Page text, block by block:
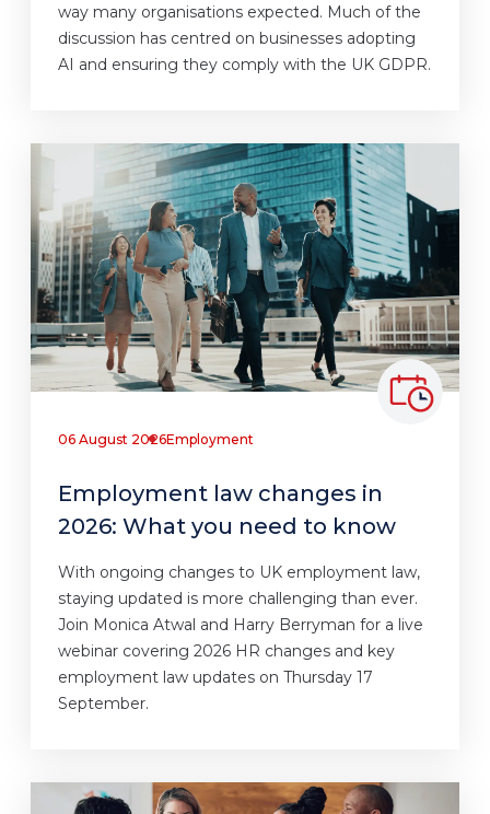
way many organisations expected. Much of the
discussion has centred on businesses adopting
AI and ensuring they comply with the UK GDPR.
06 August 2026Employment
Employment law changes in
2026: What you need to know
With ongoing changes to UK employment law,
staying updated is more challenging than ever.
Join Monica Atwal and Harry Berryman for a live
webinar covering 2026 HR changes and key
employment law updates on Thursday 17
September.